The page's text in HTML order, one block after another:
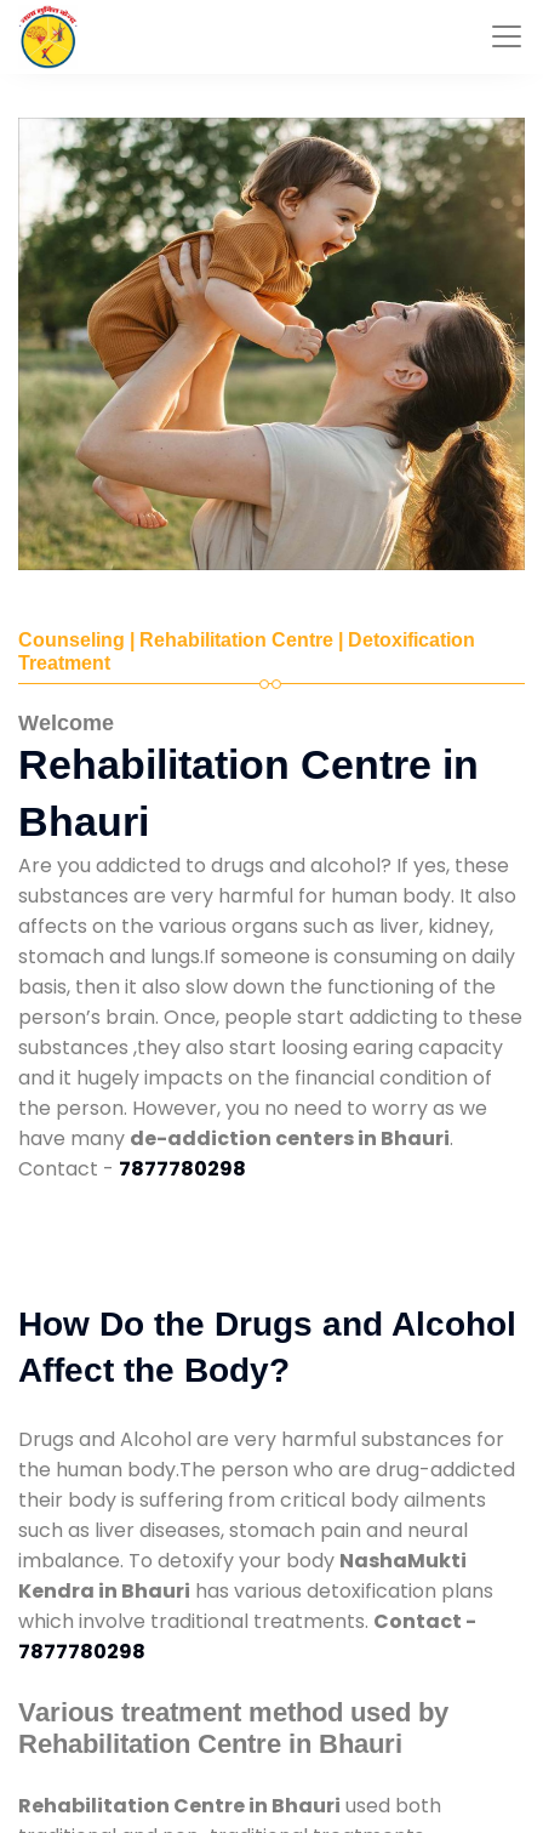
Counseling | Rehabilitation Centre | Detoxification
Treatment
Welcome
Rehabilitation Centre in
Bhauri
Are you addicted to drugs and alcohol? If yes, these
substances are very harmful for human body. It also
affects on the various organs such as liver, kidney,
stomach and lungs.If someone is consuming on daily
basis, then it also slow down the functioning of the
person’s brain. Once, people start addicting to these
substances ,they also start loosing earing capacity
and it hugely impacts on the financial condition of
the person. However, you no need to worry as we
have many de-addiction centers in Bhauri.
Contact - 7877780298
How Do the Drugs and Alcohol
Affect the Body?
Drugs and Alcohol are very harmful substances for
the human body.The person who are drug-addicted
their body is suffering from critical body ailments
such as liver diseases, stomach pain and neural
imbalance. To detoxify your body NashaMukti
Kendra in Bhauri has various detoxification plans
which involve traditional treatments. Contact -
7877780298
Various treatment method used by
Rehabilitation Centre in Bhauri
Rehabilitation Centre in Bhauri used both